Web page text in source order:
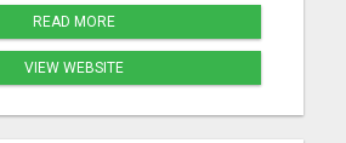
READ MORE
VIEW WEBSITE